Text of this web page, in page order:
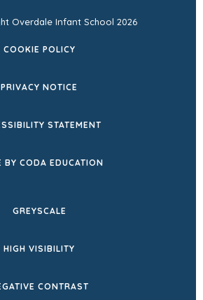
Overdale Infant School 2026
COOKIE POLICY
PRIVACY NOTICE
STATEMENT
BY CODA EDUCATION(OPENS
GREYSCALE
HIGH VISIBILITY
CONTRAST